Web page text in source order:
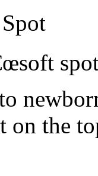
on the